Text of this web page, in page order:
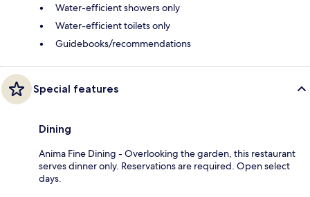
Water-efficient showers only
Water-efficient toilets only
Guidebooks/recommendations
Special features
Dining
Anima Fine Dining - Overlooking the garden, this restaurant
serves dinner only. Reservations are required. Open select
days.